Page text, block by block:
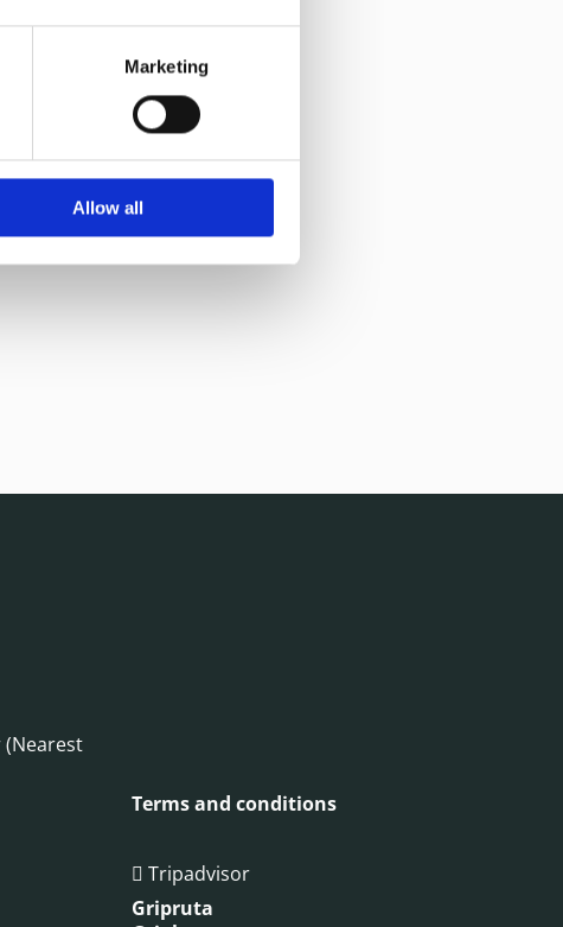
Marketing
Allow all
Terms and conditions
 Tripadvisor
Gripruta